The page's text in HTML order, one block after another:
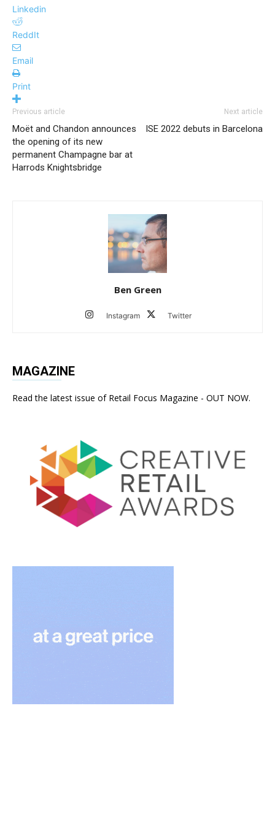
Linkedin
ReddIt
Email
Print
Previous article
Moët and Chandon announces
the opening of its new
permanent Champagne bar at
Harrods Knightsbridge
Next article
ISE 2022 debuts in Barcelona
Ben Green
Instagram Twitter
MAGAZINE
Read the latest issue of Retail Focus Magazine - OUT NOW.